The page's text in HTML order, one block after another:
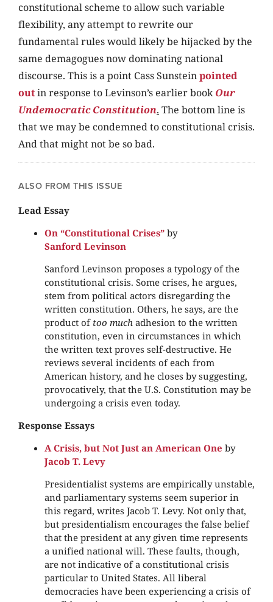
constitutional scheme to allow such variable
flexibility, any attempt to rewrite our
fundamental rules would likely be hijacked by the
same demagogues now dominating national
discourse. This is a point Cass Sunsteinpointed
outin response to Levinson’s earlier bookOur
Undemocratic Constitution. The bottom line is
that we may be condemned to constitutional crisis.
And that might not be so bad.
ALSO FROM THIS ISSUE
Lead Essay
On “Constitutional Crises” by
Sanford Levinson
Sanford Levinson proposes a typology of the
constitutional crisis. Some crises, he argues,
stem from political actors disregarding the
written constitution. Others, he says, are the
product of too muchadhesion to the written
constitution, even in circumstances in which
the written text proves self-destructive. He
reviews several incidents of each from
American history, and he closes by suggesting,
provocatively, that the U.S. Constitution may be
undergoing a crisis even today.
Response Essays
A Crisis, but Not Just an American One by
Jacob T. Levy
Presidentialist systems are empirically unstable,
and parliamentary systems seem superior in
this regard, writes Jacob T. Levy. Not only that,
but presidentialism encourages the false belief
that the president at any given time represents
a unified national will. These faults, though,
are not indicative of a constitutional crisis
particular to United States. All liberal
democracies have been experiencing a crisis of